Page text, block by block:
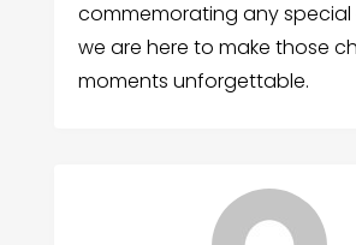
commemorating any
we are here to make those
moments unforgettable.